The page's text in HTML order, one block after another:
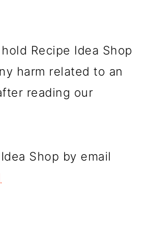
Recipe Idea Shop
harm related to an
reading our
Shop by email